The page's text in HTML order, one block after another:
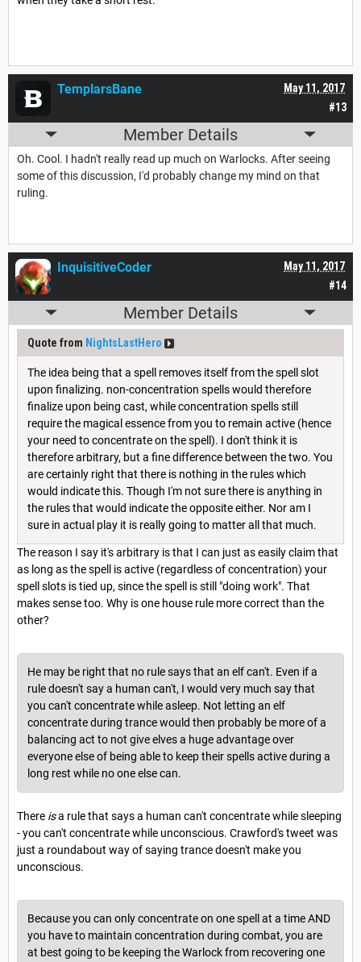
#13
May 11, 2017
TemplarsBane
Member Details
Oh. Cool. I hadn't really read up much on Warlocks. After seeing
some of this discussion, I'd probably change my mind on that
ruling.
#14
May 11, 2017
InquisitiveCoder
Member Details
Quote from NightsLastHero
The idea being that a spell removes itself from the spell slot
upon finalizing. non-concentration spells would therefore
finalize upon being cast, while concentration spells still
require the magical essence from you to remain active (hence
your need to concentrate on the spell). I don't think it is
therefore arbitrary, but a fine difference between the two. You
are certainly right that there is nothing in the rules which
would indicate this. Though I'm not sure there is anything in
the rules that would indicate the opposite either. Nor am I
sure in actual play it is really going to matter all that much.
The reason I say it's arbitrary is that I can just as easily claim that
as long as the spell is active (regardless of concentration) your
spell slots is tied up, since the spell is still "doing work". That
makes sense too. Why is one house rule more correct than the
other?
He may be right that no rule says that an elf can't. Even if a
rule doesn't say a human can't, I would very much say that
you can't concentrate while asleep. Not letting an elf
concentrate during trance would then probably be more of a
balancing act to not give elves a huge advantage over
everyone else of being able to keep their spells active during a
long rest while no one else can.
There isa rule that says a human can't concentrate while sleeping
- you can't concentrate while unconscious. Crawford's tweet was
just a roundabout way of saying trance doesn't make you
unconscious.
Because you can only concentrate on one spell at a time AND
you have to maintain concentration during combat, you are
at best going to be keeping the Warlock from recovering one